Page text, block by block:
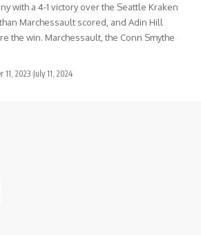
with a 4-1 victory over the Seattle Kraken
Marchessault scored, and Adin Hill
the win. Marchessault, the Conn Smythe
11, 2023 July 11, 2024